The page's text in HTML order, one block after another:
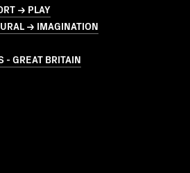
→ PLAY
→ IMAGINATION
- GREAT BRITAIN